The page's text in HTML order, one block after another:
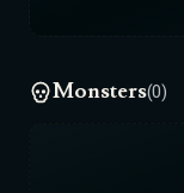
Monsters(0)